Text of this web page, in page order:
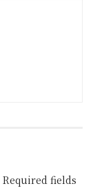
Required fields